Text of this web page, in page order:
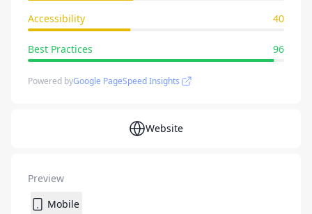
Accessibility 40
Best Practices 96
Powered byGoogle PageSpeed Insights
Website
Preview
Mobile